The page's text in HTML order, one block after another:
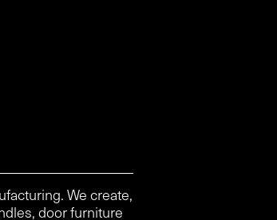
We create,
door furniture